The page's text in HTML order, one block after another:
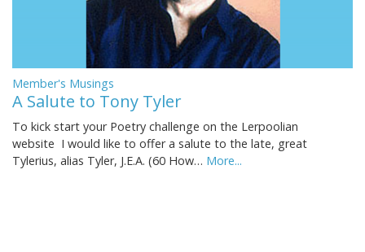
Member's Musings
A Salute to Tony Tyler
To kick start your Poetry challenge on the Lerpoolian
website I would like to offer a salute to the late, great
Tylerius, alias Tyler, J.E.A. (60 How… More...